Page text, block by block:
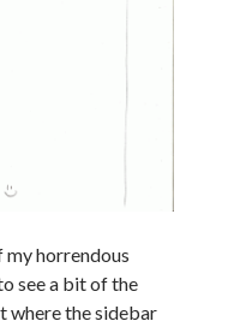
my horrendous
see a bit of the
where the sidebar